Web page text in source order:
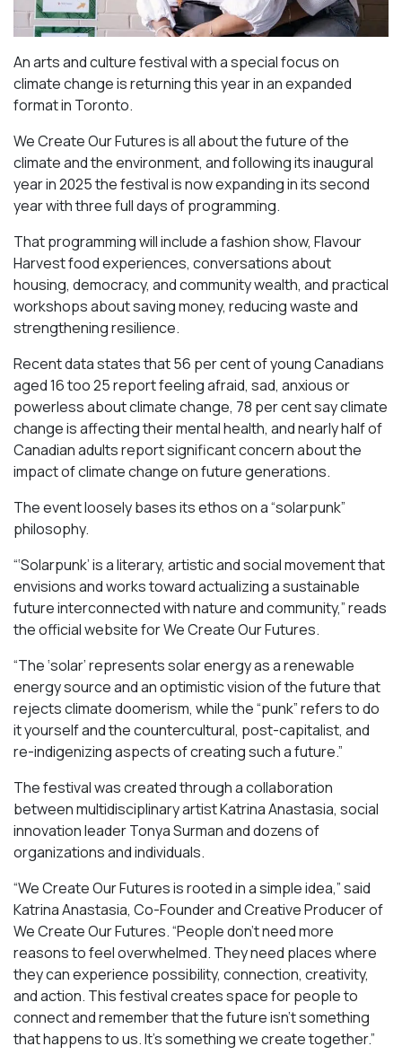
An arts and culture festival with a special focus on
climate change is returning this year in an expanded
format in Toronto.
We Create Our Futures is all about the future of the
climate and the environment, and following its inaugural
year in 2025 the festival is now expanding in its second
year with three full days of programming.
That programming will include a fashion show, Flavour
Harvest food experiences, conversations about
housing, democracy, and community wealth, and practical
workshops about saving money, reducing waste and
strengthening resilience.
Recent data states that 56 per cent of young Canadians
aged 16 too 25 report feeling afraid, sad, anxious or
powerless about climate change, 78 per cent say climate
change is affecting their mental health, and nearly half of
Canadian adults report significant concern about the
impact of climate change on future generations.
The event loosely bases its ethos on a “solarpunk”
philosophy.
“‘Solarpunk’ is a literary, artistic and social movement that
envisions and works toward actualizing a sustainable
future interconnected with nature and community,” reads
the official website for We Create Our Futures.
“​​The ‘solar’ represents solar energy as a renewable
energy source and an optimistic vision of the future that
rejects climate doomerism, while the “punk” refers to do
it yourself and the countercultural, post-capitalist, and
re-indigenizing aspects of creating such a future.”
The festival was created through a collaboration
between multidisciplinary artist Katrina Anastasia, social
innovation leader Tonya Surman and dozens of
organizations and individuals.
“We Create Our Futures is rooted in a simple idea,” said
Katrina Anastasia, Co-Founder and Creative Producer of
We Create Our Futures. “People don’t need more
reasons to feel overwhelmed. They need places where
they can experience possibility, connection, creativity,
and action. This festival creates space for people to
connect and remember that the future isn’t something
that happens to us. It’s something we create together.”